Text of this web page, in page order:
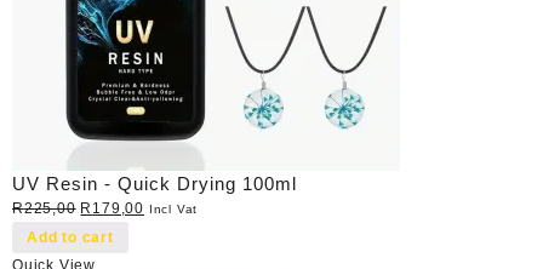
UV Resin - Quick Drying 100ml
R225,00 Original
price
R 179,00 Current
Incl Vat
Add to cart